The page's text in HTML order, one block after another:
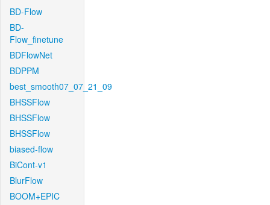
BD-Flow
BD-
Flow_finetune
BDFlowNet
BDPPM
best_smooth07_07_21_09
BHSSFlow
BHSSFlow
BHSSFlow
biased-flow
BiCont-v1
BlurFlow
BOOM+EPIC